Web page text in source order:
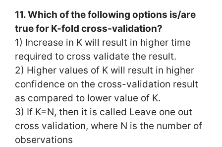
11. Which of the following options is/are
true for K-fold cross-validation?
1) Increase in K will result in higher time
required to cross validate the result.
2) Higher values of K will result in higher
confidence on the cross-validation result
as compared to lower value of K.
3) If K=N, then it is called Leave one out
cross validation, where N is the number of
observations